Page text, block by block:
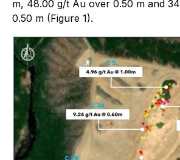
m, 48.00 g/t Au over 0.50 m and
0.50 m (Figure 1).